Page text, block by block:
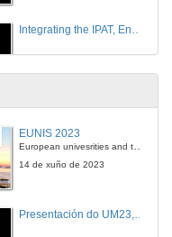
Integrating the IPAT, Environmental Kuznets Curve, and Emissions Convergence Models Using Long-run Growth Rates
Measuring Performance of Long-term Power Generating Portfolios
26 de xuño de 2014
EUNIS 2023
European univesrities and the digital transformation: challenges and opportunities ahead
14 de xuño de 2023